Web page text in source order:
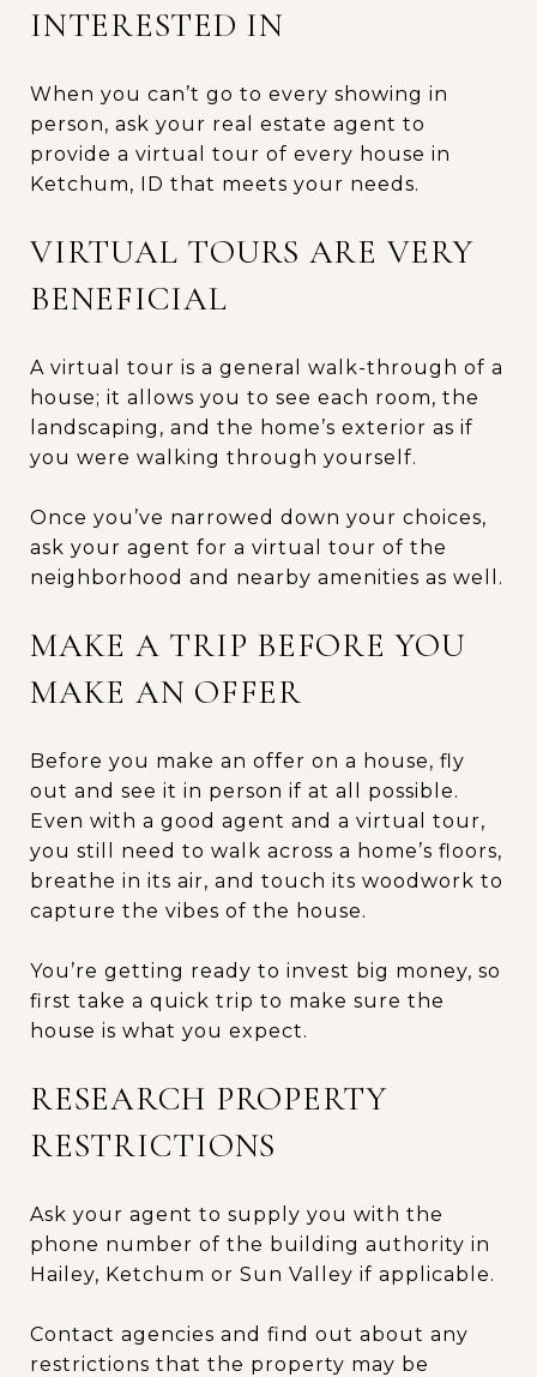
INTERESTED IN
When you can’t go to every showing in
person, ask your real estate agent to
provide a virtual tour of every house in
Ketchum, ID that meets your needs.
VIRTUAL TOURS ARE VERY
BENEFICIAL
A virtual tour is a general walk-through of a
house; it allows you to see each room, the
landscaping, and the home’s exterior as if
you were walking through yourself.
Once you’ve narrowed down your choices,
ask your agent for a virtual tour of the
neighborhood and nearby amenities as well.
MAKE A TRIP BEFORE YOU
MAKE AN OFFER
Before you make an offer on a house, fly
out and see it in person if at all possible.
Even with a good agent and a virtual tour,
you still need to walk across a home’s floors,
breathe in its air, and touch its woodwork to
capture the vibes of the house.
You’re getting ready to invest big money, so
first take a quick trip to make sure the
house is what you expect.
RESEARCH PROPERTY
RESTRICTIONS
Ask your agent to supply you with the
phone number of the building authority in
Hailey, Ketchum or Sun Valley if applicable.
Contact agencies and find out about any
restrictions that the property may be